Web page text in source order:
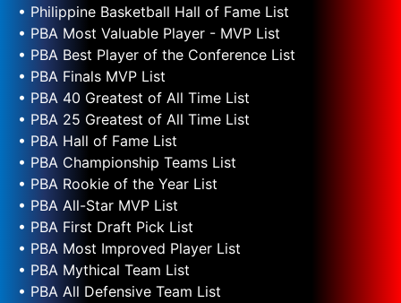
• Philippine Basketball Hall of Fame List
• PBA Most Valuable Player - MVP List
• PBA Best Player of the Conference List
• PBA Finals MVP List
• PBA 40 Greatest of All Time List
• PBA 25 Greatest of All Time List
• PBA Hall of Fame List
• PBA Championship Teams List
• PBA Rookie of the Year List
• PBA All-Star MVP List
• PBA First Draft Pick List
• PBA Most Improved Player List
• PBA Mythical Team List
• PBA All Defensive Team List